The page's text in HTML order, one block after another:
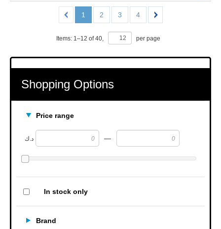
Shopping Options
Price range
د.ك —
In stock only
Brand
1 2 3 4
Items: 1–12 of40, per page